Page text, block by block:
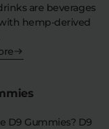
THC
are beverages
hemp-derived
D9 Gummies? D9